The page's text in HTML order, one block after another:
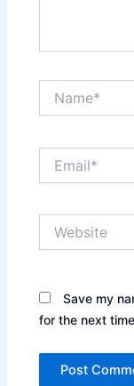
Save my
for the next